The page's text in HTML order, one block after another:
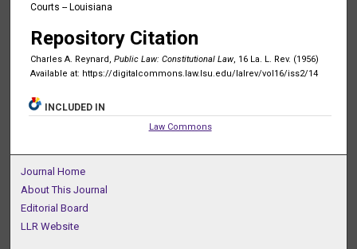
Courts -- Louisiana
Repository Citation
Charles A. Reynard, Public Law: Constitutional Law, 16 La. L. Rev. (1956)
Available at: https://digitalcommons.law.lsu.edu/lalrev/vol16/iss2/14
INCLUDED IN
Law Commons
Journal Home
About This Journal
Editorial Board
LLR Website